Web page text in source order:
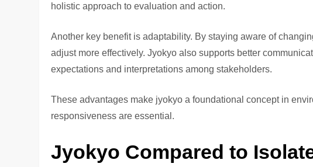
holistic approach to evaluation and action.
Another key benefit is adaptability. By staying aware of
adjust more effectively. Jyokyo also supports better
expectations and interpretations among stakeholders.
These advantages make jyokyo a foundational concept in
responsiveness are essential.
Jyokyo Compared to